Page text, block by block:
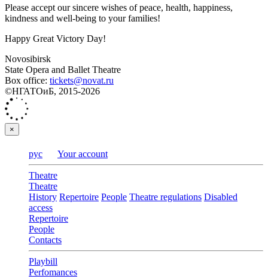
Please accept our sincere wishes of peace, health, happiness,
kindness and well-being to your families!
Happy Great Victory Day!
Novosibirsk
State Opera and Ballet Theatre
Box office: tickets@novat.ru
©НГАТОиБ, 2015-2026
×
рус Your account
Theatre
Theatre
History Repertoire People Theatre regulations Disabled
access
Repertoire
People
Contacts
Playbill
Perfomances